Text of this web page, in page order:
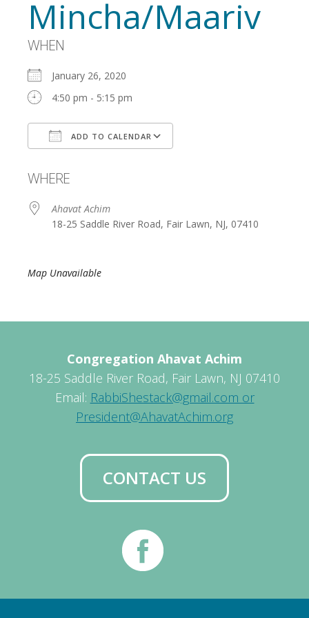
Mincha/Maariv
WHEN
January 26, 2020
4:50 pm - 5:15 pm
ADD TO CALENDAR
WHERE
Ahavat Achim
18-25 Saddle River Road, Fair Lawn, NJ, 07410
Map Unavailable
Congregation Ahavat Achim
18-25 Saddle River Road, Fair Lawn, NJ 07410
Email: RabbiShestack@gmail.com or
President@AhavatAchim.org
CONTACT US